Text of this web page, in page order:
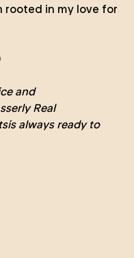
rooted in my love for
and
Real
is always ready to